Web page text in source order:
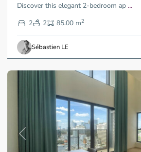
Discover this elegant 2-bedroom ap ...
2
2 85.00 m2
Sébastien LE
1,
Chi
Minh
City
Previous